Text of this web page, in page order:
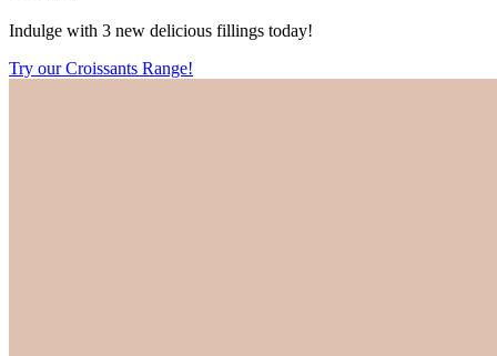
Indulge with 3 new delicious fillings today!
Try our Croissants Range!